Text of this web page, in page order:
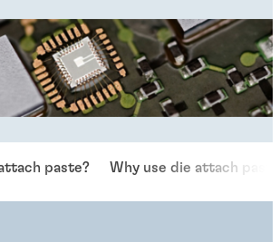
paste? Why use die attach